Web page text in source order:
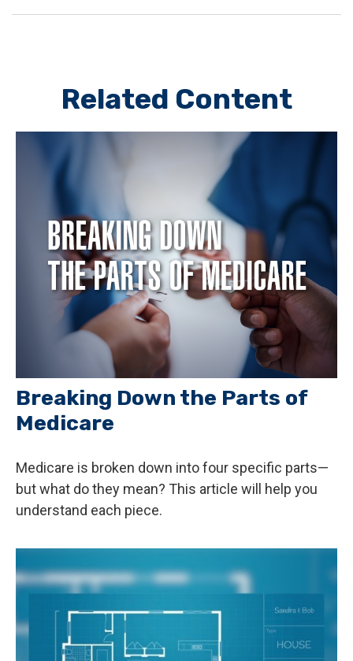
Related Content
Breaking Down the Parts of
Medicare
Medicare is broken down into four specific parts—
but what do they mean? This article will help you
understand each piece.